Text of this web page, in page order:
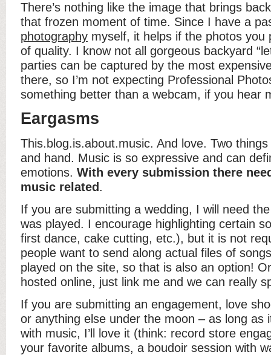
There’s nothing like the image that brings
that frozen moment of time. Since I have a
photography myself, it helps if the photos you
of quality. I know not all gorgeous backyard
parties can be captured by the most
there, so I’m not expecting Professional
something better than a webcam, if you hear
Eargasms
This.blog.is.about.music. And love. Two
and hand. Music is so expressive and can
emotions. With every submission there
music related .
If you are submitting a wedding, I will need
was played. I encourage highlighting certain
first dance, cake cutting, etc.), but it is not
people want to send along actual files of
played on the site, so that is also an option!
hosted online, just link me and we can really
If you are submitting an engagement, love
or anything else under the moon – as long as
with music, I’ll love it (think: record store
your favorite albums, a boudoir session with